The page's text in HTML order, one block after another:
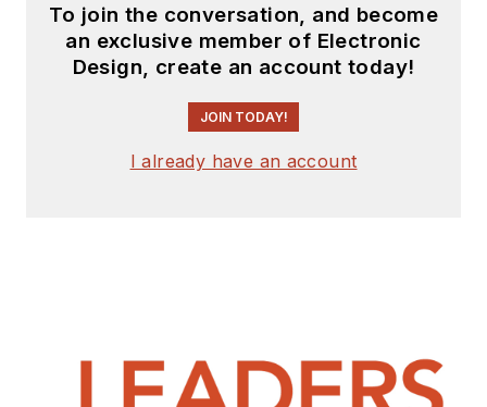
To join the conversation, and become
an exclusive member of Electronic
Design, create an account today!
JOIN TODAY!
I already have an account